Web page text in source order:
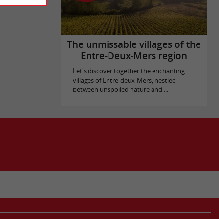
The unmissable villages of the
Entre-Deux-Mers region
Let's discover together the enchanting
villages of Entre-deux-Mers, nestled
between unspoiled nature and ...